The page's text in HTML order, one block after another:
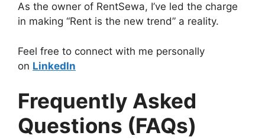
As the owner of RentSewa, I’ve led the charge
in making “Rent is the new trend” a reality.
Feel free to connect with me personally
on LinkedIn
Frequently Asked
Questions (FAQs)